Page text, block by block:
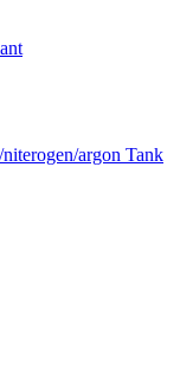
argon Tank